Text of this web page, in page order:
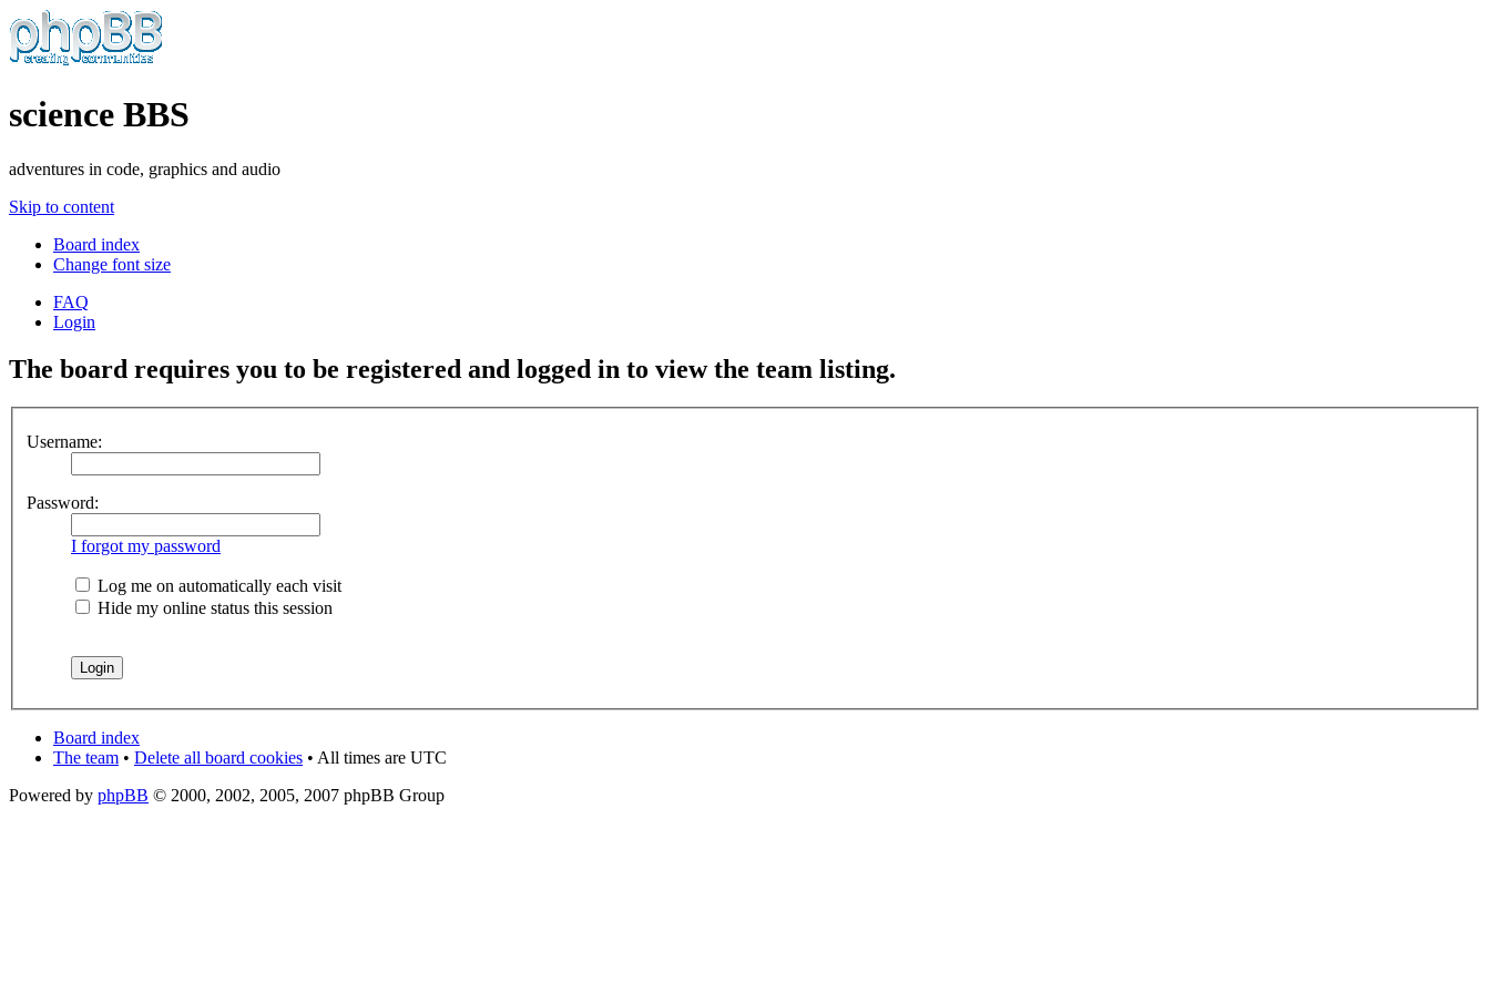
science BBS
adventures in code, graphics and audio
Skip to content
Board index
Change font size
FAQ
Login
The board requires you to be registered and logged in to view the team listing.
Username:
Password:
I forgot my password
Log me on automatically each visit
Hide my online status this session
Board index
The team • Delete all board cookies • All times are UTC
Powered by phpBB © 2000, 2002, 2005, 2007 phpBB Group